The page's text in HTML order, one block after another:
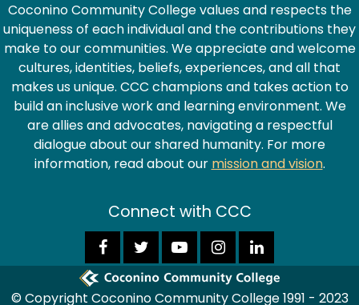
Coconino Community College values and respects the
uniqueness of each individual and the contributions they
make to our communities. We appreciate and welcome
cultures, identities, beliefs, experiences, and all that
makes us unique. CCC champions and takes action to
build an inclusive work and learning environment. We
are allies and advocates, navigating a respectful
dialogue about our shared humanity. For more
information, read about our mission and vision.
Connect with CCC
© Copyright Coconino Community College 1991 - 2023